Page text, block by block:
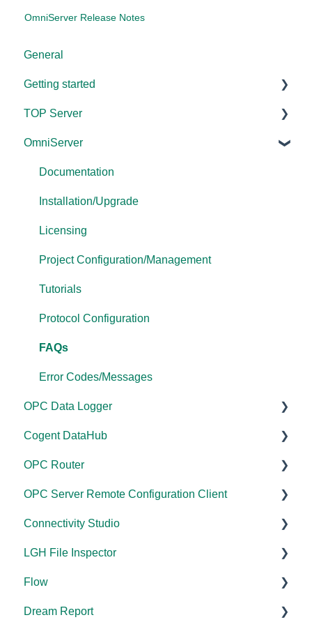
OmniServer Release Notes
General
Getting started
TOP Server
OmniServer
Cogent DataHub
OPC Router
OPC Data Client
TOP Server
Documentation
Device and Protocol Compatibility
Installation/Upgrade
Project Configuration/Management
Driver Configuration
Addressing
Licensing
Performance
Application Notes
FAQs
Error Codes/Messages
Modbus Errors
Features
OmniServer
Documentation
Installation/Upgrade
Licensing
Project Configuration/Management
Tutorials
Protocol Configuration
FAQs
Error Codes/Messages
OPC Data Logger
Project Configuration/Management
Application Notes
Tutorials
FAQs
Error Codes/Messages
Cogent DataHub
Documentation
Installation/Upgrade
Licensing
Project Configuration/Management
Code Samples
Tutorials
OPC Router
Documentation
Installation/Upgrade
Licensing
Configuration
FAQs
OPC Server Remote Configuration Client
Documentation
Licensing
Configuration
Connectivity Studio
Documentation
Installation/Upgrade
Versions
LGH File Inspector
Documentation
Installation/Upgrade
Flow
Documentation
Dream Report